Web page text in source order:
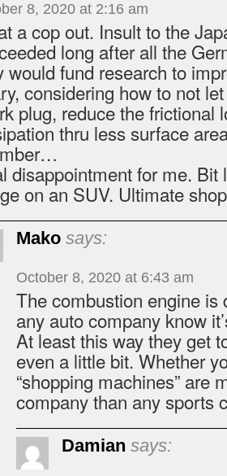
8, 2020 at 2:16 am
a cop out. Insult to the
long after all the
would fund research to
considering how to not
plug, reduce the frictional
thru less surface
disappointment for me.
on an SUV. Ultimate
Mako says:
October 8, 2020 at 6:43 am
The combustion engine is
any auto company know
At least this way they get
even a little bit. Whether
“shopping machines” are
company than any sports
Damian says: